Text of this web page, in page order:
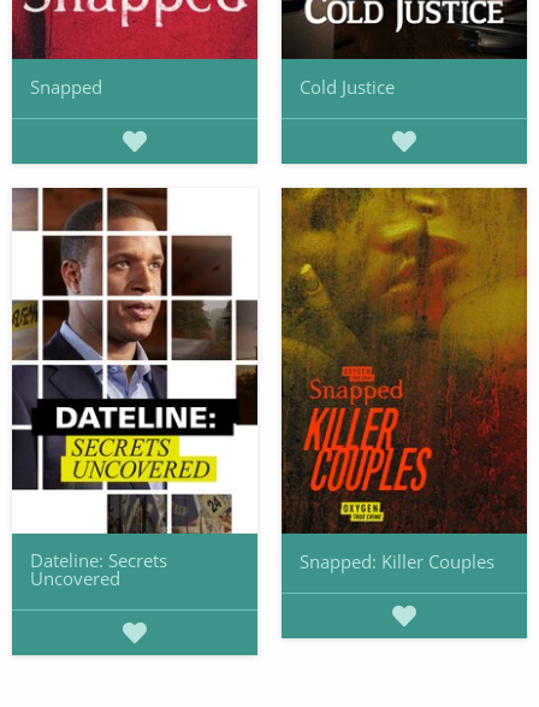
Snapped Cold Justice
Dateline: Secrets
Uncovered
Snapped: Killer Couples